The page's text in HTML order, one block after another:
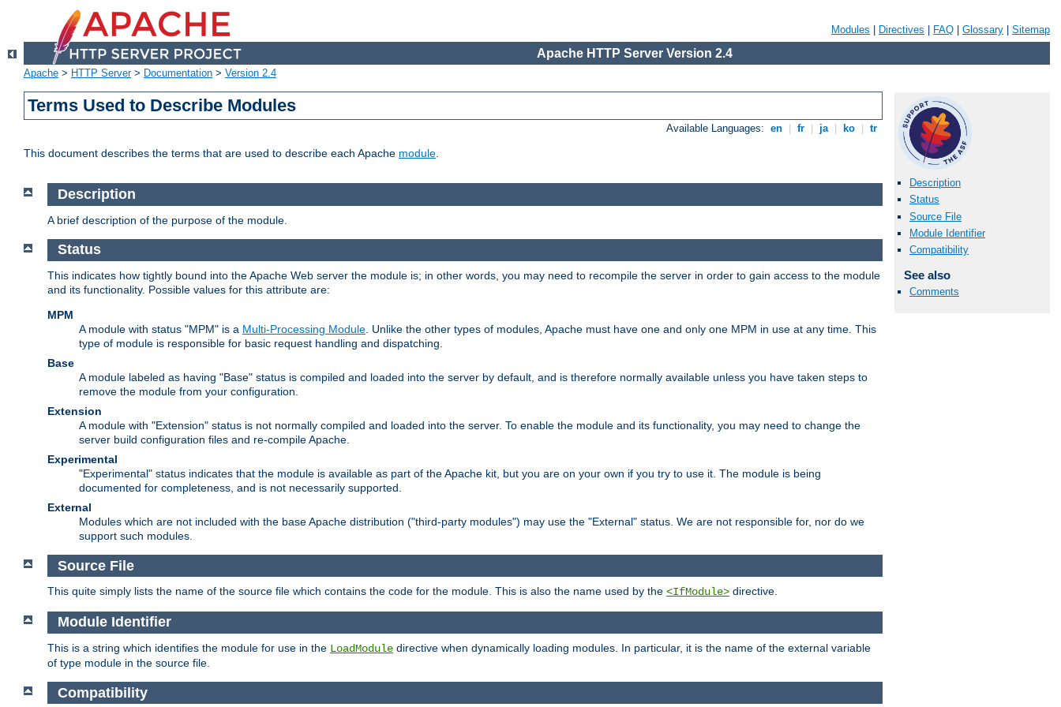
Modules Directives FAQ Glossary Sitemap
Apache HTTP Server Version 2.4
Apache > HTTP Server> Documentation > Version 2.4
Terms Used to Describe Modules
Available Languages: en fr ja ko tr
This document describes the terms that are used to describe each Apache module.
Description
Status
Source File
Module Identifier
Compatibility
See also
Comments
Description
A brief description of the purpose of the module.
Status
This indicates how tightly bound into the Apache Web server the module is; in other words, you may need to recompile the server in order to gain access to the module
and its functionality. Possible values for this attribute are:
MPM
A module with status "MPM" is a Multi-Processing Module . Unlike the other types of modules, Apache must have one and only one MPM in use at any time. This
type of module is responsible for basic request handling and dispatching.
Base
A module labeled as having "Base" status is compiled and loaded into the server by default, and is therefore normally available unless you have taken steps to
remove the module from your configuration.
Extension
A module with "Extension" status is not normally compiled and loaded into the server. To enable the module and its functionality, you may need to change the
server build configuration files and re-compile Apache.
Experimental
"Experimental" status indicates that the module is available as part of the Apache kit, but you are on your own if you try to use it. The module is being
documented for completeness, and is not necessarily supported.
External
Modules which are not included with the base Apache distribution ("third-party modules") may use the "External" status. We are not responsible for, nor do we
support such modules.
Source File
This quite simply lists the name of the source file which contains the code for the module. This is also the name used by the <IfModule> directive.
Module Identifier
This is a string which identifies the module for use in the LoadModule directive when dynamically loading modules. In particular, it is the name of the external variable
of type module in the source file.
Compatibility